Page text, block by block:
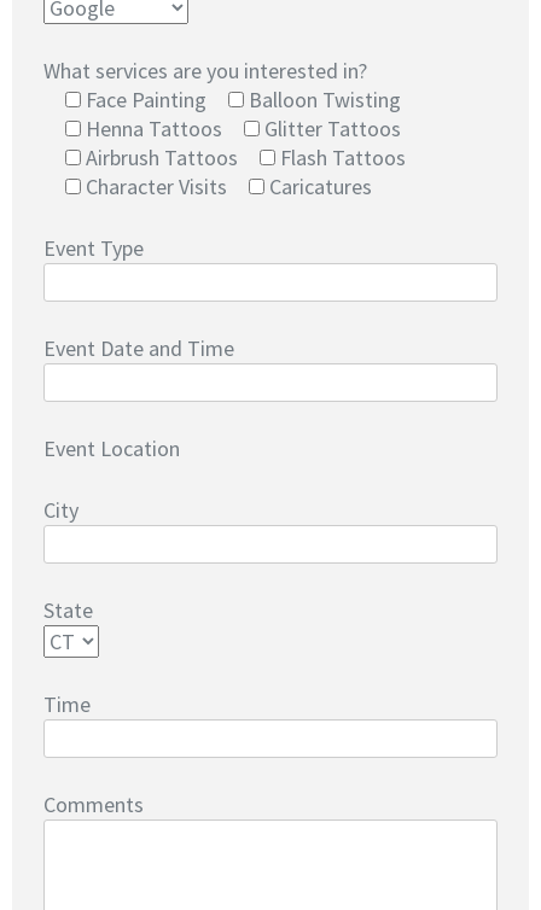
What services are you interested in?
Face Painting
Balloon Twisting
Henna Tattoos
Glitter Tattoos
Airbrush Tattoos
Flash Tattoos
Character Visits
Caricatures
Event Type
Event Date and Time
Event Location
City
State
Time
Comments